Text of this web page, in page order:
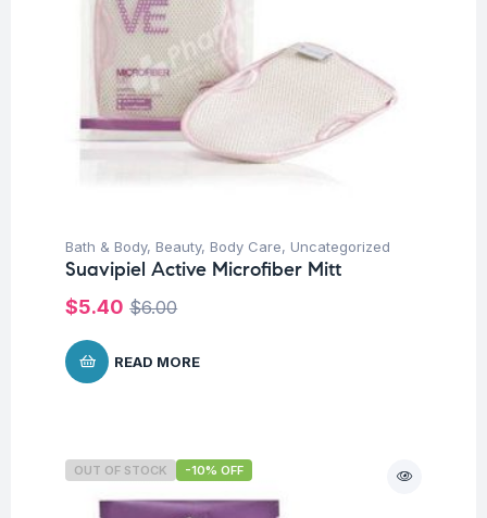
Bath & Body, Beauty, Body Care, Uncategorized
Suavipiel Active Microfiber Mitt
$6.00
$5.40
READ MORE
OUT OF STOCK -10% OFF